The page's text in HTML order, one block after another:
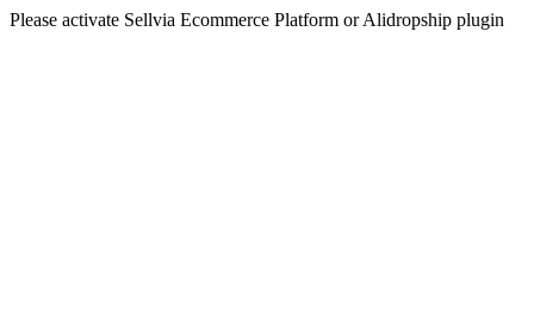
Please activate Sellvia Ecommerce Platform or Alidropship plugin